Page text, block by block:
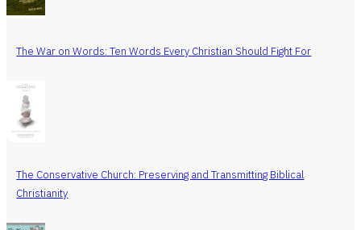
The War on Words: Ten Words Every Christian Should Fight For
The Conservative Church: Preserving and Transmitting Biblical
Christianity